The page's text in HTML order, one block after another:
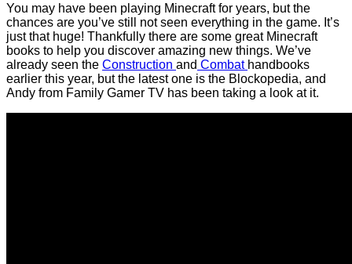
You may have been playing Minecraft for years, but the
chances are you’ve still not seen everything in the game. It’s
just that huge! Thankfully there are some great Minecraft
books to help you discover amazing new things. We’ve
already seen the Construction and Combat handbooks
earlier this year, but the latest one is the Blockopedia, and
Andy from Family Gamer TV has been taking a look at it.